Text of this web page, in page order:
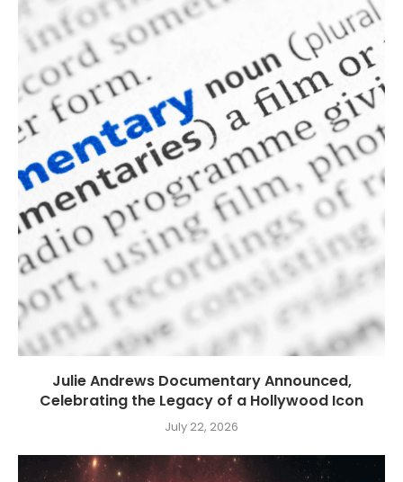
Julie Andrews Documentary Announced,
Celebrating the Legacy of a Hollywood Icon
July 22, 2026